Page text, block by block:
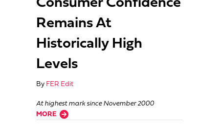
Remains At
Historically High
Levels
By FER Edit
At highest mark since November 2000
MORE
about Consumer Confidence Remains At Historically High Levels